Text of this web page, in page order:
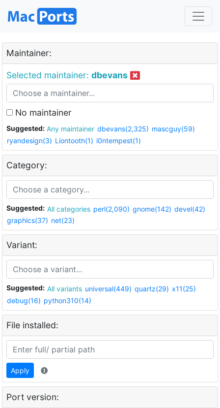
Maintainer:
Selected maintainer: dbevans
No maintainer
Suggested: Any maintainer dbevans(2,325) mascguy(59)
ryandesign(3) Liontooth(1) i0ntempest(1)
Category:
Suggested: All categories perl(2,090) gnome(142) devel(42)
graphics(37) net(23)
Variant:
Suggested: All variants universal(449) quartz(29) x11(25)
debug(16) python310(14)
File installed:
Apply
Port version: